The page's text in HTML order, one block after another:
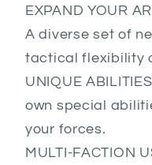
EXPAND YOUR
A diverse set of
tactical flexibility
UNIQUE
own special
your forces.
MULTI-FACTION